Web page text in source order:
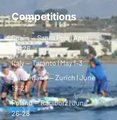
Competitions
Spain — Santa Pola | April
24–26
Italy — Taranto | May 1–3
Switzerland — Zurich | June
19–21
Poland — Racibórz | June
26–28